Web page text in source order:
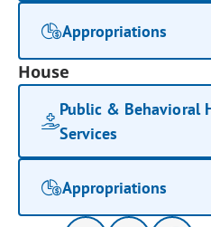
Appropriations
House
Public & Behavioral
Services
Appropriations